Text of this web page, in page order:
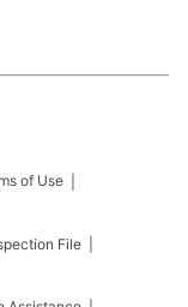
of Use
File